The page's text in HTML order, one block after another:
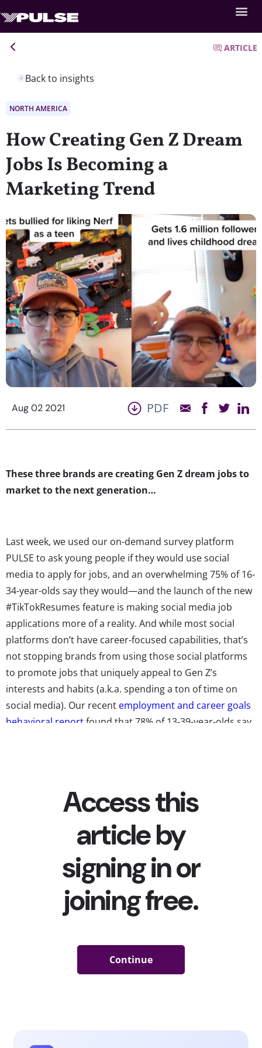
Back to insights
ARTICLE
NORTH AMERICA
How Creating Gen Z Dream
Jobs Is Becoming a
Marketing Trend
Aug 02 2021 PDF
These three brands are creating Gen Z dream jobs to
market to the next generation…
Last week, we used our on-demand survey platform
PULSE to ask young people if they would use social
media to apply for jobs, and an overwhelming 75% of 16-
34-year-olds say they would—and the launch of the new
#TikTokResumes feature is making social media job
applications more of a reality. And while most social
platforms don’t have career-focused capabilities, that’s
not stopping brands from using those social platforms
to promote jobs that uniquely appeal to Gen Z’s
interests and habits (a.k.a. spending a ton of time on
social media). Our recent employment and career goals
behavioral reportfound that 78% of 13-39-year-olds say
Of course, providing a position and salary is valued as
the pandemic continues to affect young people’s
employment. But creating roles designed for young
people is not only a great way for brands to support
young job-seekers, it also serves as a marketing tool to
help young consumers become more interested in their
brands. For instance,at the start of the pandemic
internships were being cancelled for many, beer brand
next flavor, asking applicants to post “a photo, sketch,
doodle or tweet of their idea” on social media using the
hashtags #NattyItern and #contest. While the brand of
Z dream jobs that are touted on social media has turned